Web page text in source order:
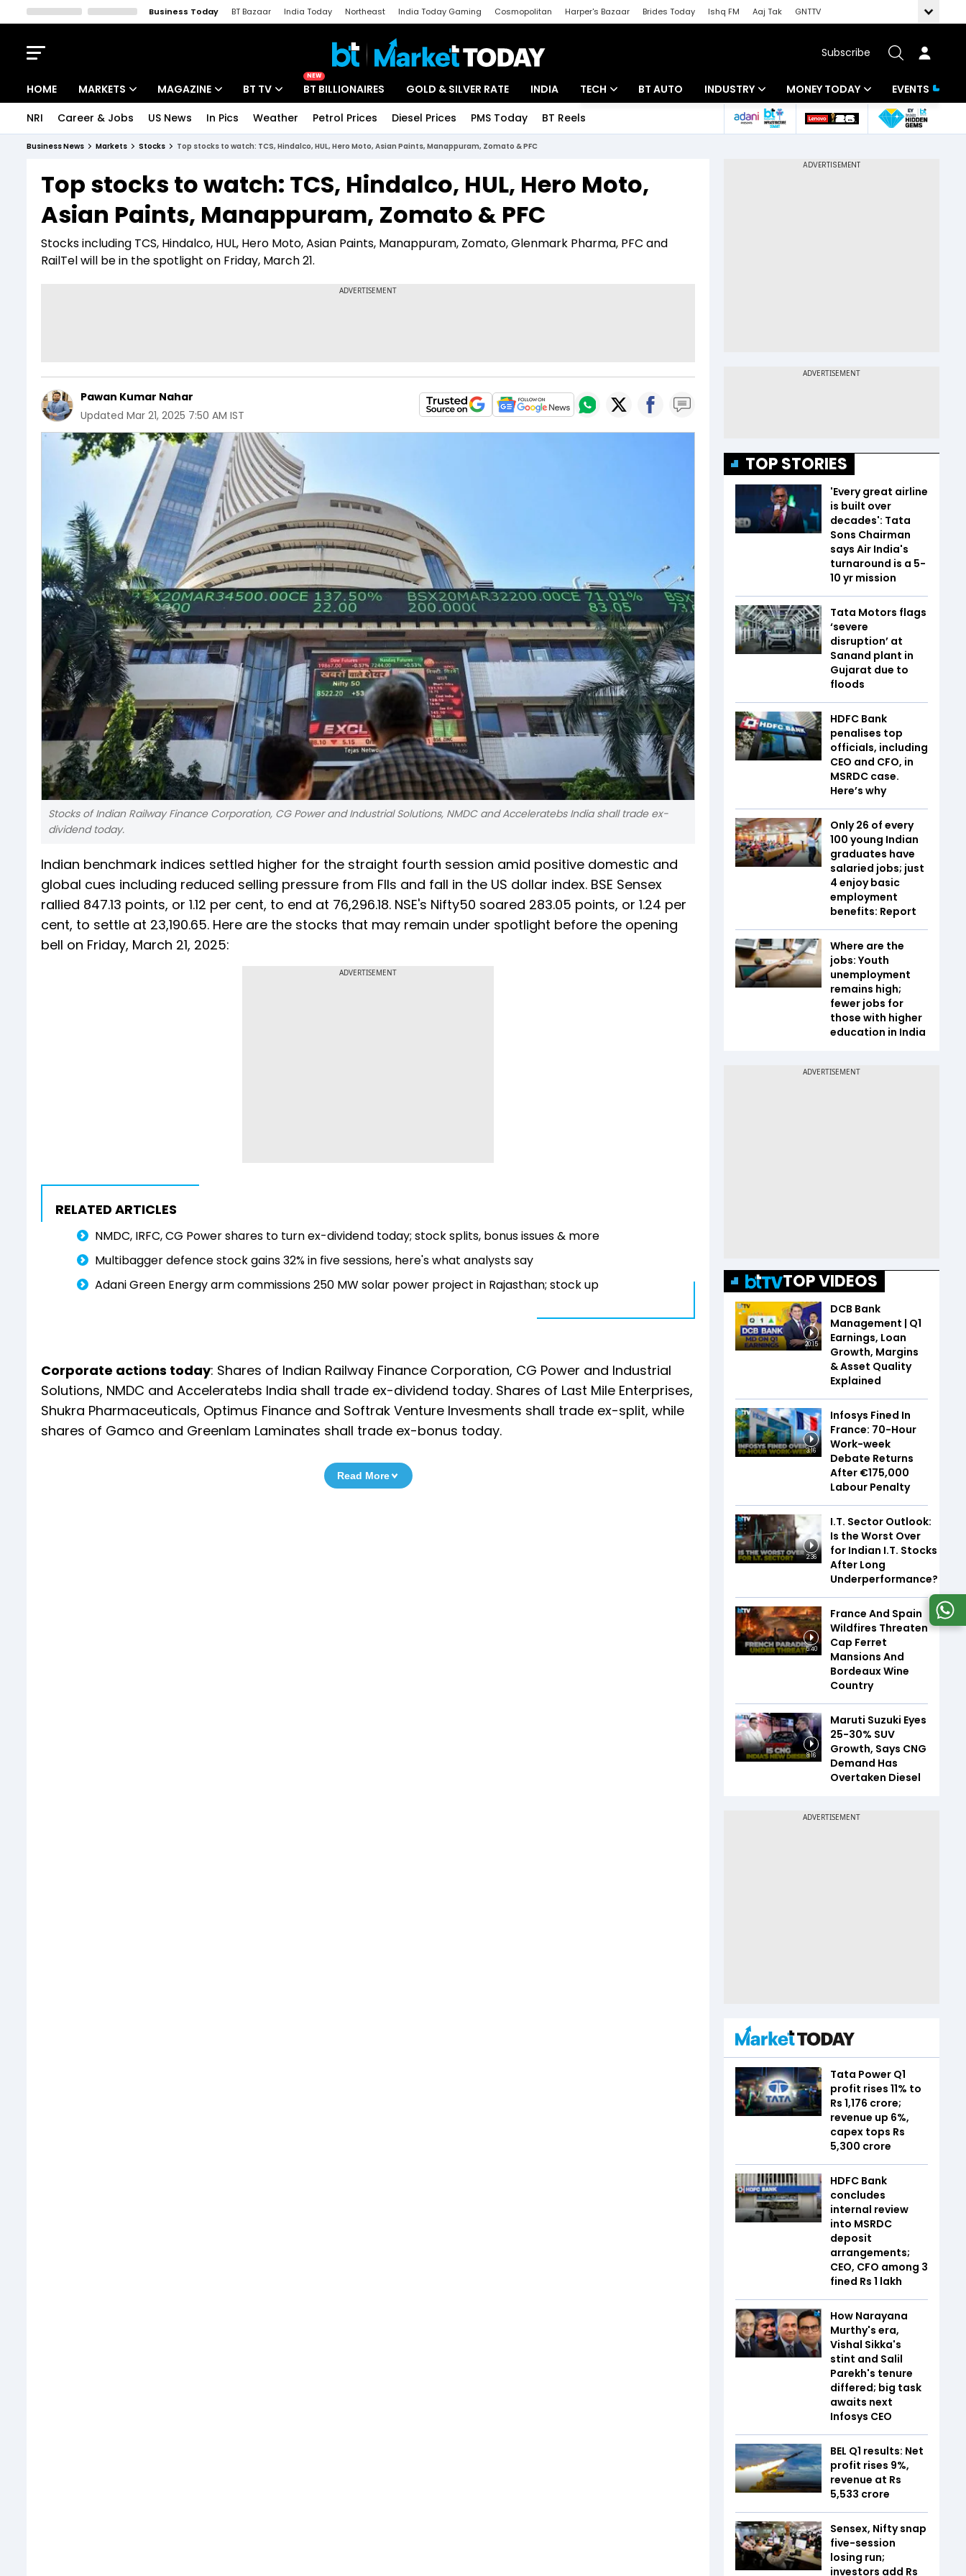
Business Today BT Bazaar India Today Northeast India Today Gaming Cosmopolitan Harper's Bazaar Brides Today Ishq FM Aaj Tak
GNTTV
Subscribe
HOME MARKETS
Indices
Stocks List
MAGAZINE
Deep Dive
Interview
BT TV
Drive Today
BT Explainer
NEW
BT BILLIONAIRES GOLD & SILVER RATE INDIA TECH
Startups
BT AUTO INDUSTRY
Banking
MONEY TODAY
Mutual Funds
EVENTS
NRI Career & Jobs US News In Pics Weather Petrol Prices Diesel Prices PMS Today BT Reels
Business News Markets Stocks Top stocks to watch: TCS, Hindalco, HUL, Hero Moto, Asian Paints, Manappuram, Zomato & PFC
Top stocks to watch: TCS, Hindalco, HUL, Hero Moto,
Asian Paints, Manappuram, Zomato & PFC
Stocks including TCS, Hindalco, HUL, Hero Moto, Asian Paints, Manappuram, Zomato, Glenmark Pharma, PFC and
RailTel will be in the spotlight on Friday, March 21.
Pawan Kumar Nahar
Updated Mar 21, 2025 7:50 AM IST
Stocks of Indian Railway Finance Corporation, CG Power and Industrial Solutions, NMDC and Acceleratebs India shall trade ex-
dividend today.
Indian benchmark indices settled higher for the straight fourth session amid positive domestic and
global cues including reduced selling pressure from FIIs and fall in the US dollar index. BSE Sensex
rallied 847.13 points, or 1.12 per cent, to end at 76,296.18. NSE's Nifty50 soared 283.05 points, or 1.24 per
cent, to settle at 23,190.65. Here are the stocks that may remain under spotlight before the opening
bell on Friday, March 21, 2025:
ADVERTISEMENT
RELATED ARTICLES
NMDC, IRFC, CG Power shares to turn ex-dividend today; stock splits, bonus issues & more
Multibagger defence stock gains 32% in five sessions, here's what analysts say
Adani Green Energy arm commissions 250 MW solar power project in Rajasthan; stock up
Corporate actions today: Shares of Indian Railway Finance Corporation, CG Power and Industrial
Solutions, NMDC and Acceleratebs India shall trade ex-dividend today. Shares of Last Mile Enterprises,
Shukra Pharmaceuticals, Optimus Finance and Softrak Venture Invesments shall trade ex-split, while
shares of Gamco and Greenlam Laminates shall trade ex-bonus today.
Read More
TOP STORIES
'Every great airline
is built over
decades': Tata
Sons Chairman
says Air India's
turnaround is a 5-
10 yr mission
Tata Motors flags
‘severe
disruption’ at
Sanand plant in
Gujarat due to
floods
HDFC Bank
penalises top
officials, including
CEO and CFO, in
MSRDC case.
Here’s why
Only 26 of every
100 young Indian
graduates have
salaried jobs; just
4 enjoy basic
employment
benefits: Report
Where are the
jobs: Youth
unemployment
remains high;
fewer jobs for
those with higher
education in India
TOP VIDEOS
20:15
DCB Bank
Management | Q1
Earnings, Loan
Growth, Margins
& Asset Quality
Explained
3:16
Infosys Fined In
France: 70-Hour
Work-week
Debate Returns
After €175,000
Labour Penalty
2:36
I.T. Sector Outlook:
Is the Worst Over
for Indian I.T. Stocks
After Long
Underperformance?
5:40
France And Spain
Wildfires Threaten
Cap Ferret
Mansions And
Bordeaux Wine
Country
8:16
Maruti Suzuki Eyes
25-30% SUV
Growth, Says CNG
Demand Has
Overtaken Diesel
Tata Power Q1
profit rises 11% to
Rs 1,176 crore;
revenue up 6%,
capex tops Rs
5,300 crore
HDFC Bank
concludes
internal review
into MSRDC
deposit
arrangements;
CEO, CFO among 3
fined Rs 1 lakh
How Narayana
Murthy's era,
Vishal Sikka's
stint and Salil
Parekh's tenure
differed; big task
awaits next
Infosys CEO
BEL Q1 results: Net
profit rises 9%,
revenue at Rs
5,533 crore
Sensex, Nifty snap
five-session
losing run;
investors add Rs